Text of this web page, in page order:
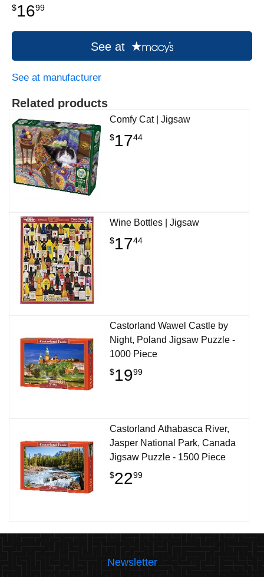
$1699
See at
See at manufacturer
Related products
Comfy Cat | Jigsaw
$1744
Wine Bottles | Jigsaw
$1744
Castorland Wawel Castle by
Night, Poland Jigsaw Puzzle -
1000 Piece
$1999
Castorland Athabasca River,
Jasper National Park, Canada
Jigsaw Puzzle - 1500 Piece
$2299
Newsletter